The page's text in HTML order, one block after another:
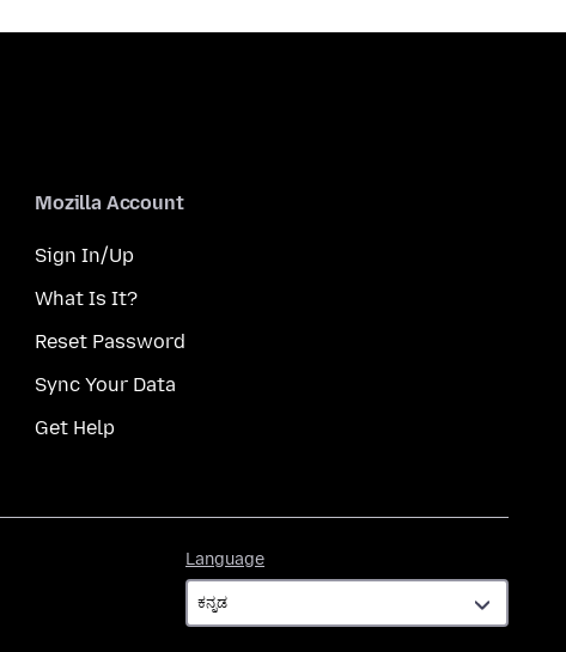
Mozilla Account
Sign In/Up
What Is It?
Reset Password
Sync Your Data
Get Help
Language